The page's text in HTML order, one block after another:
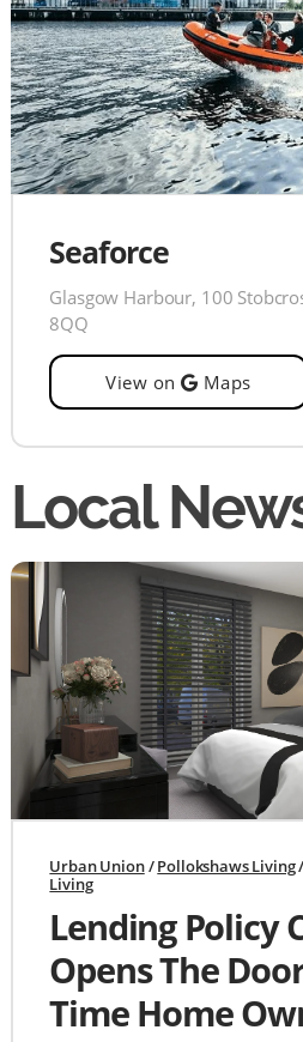
Seaforce
Glasgow Harbour, 100 Stobcross Road,
8QQ
View on Maps
Local
Urban Union/Pollokshaws Living/
Living
Lending Policy
Opens The
Time Home